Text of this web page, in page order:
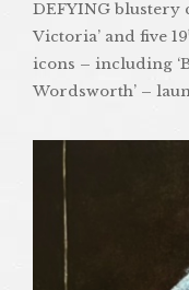
DEFYING blustery
Victoria’ and five 19
icons – including
Wordsworth’ –